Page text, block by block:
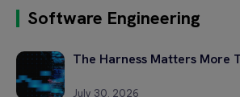
Software Engineering
The Harness Matters More
July 30, 2026
leave
this